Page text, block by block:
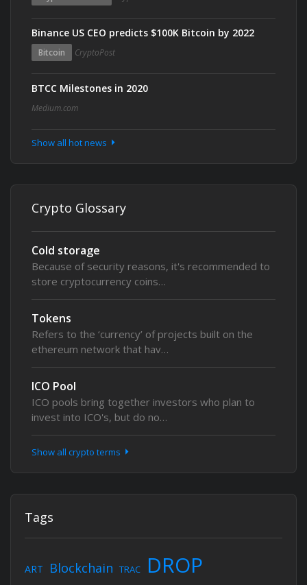
Binance US CEO predicts $100K Bitcoin by 2022
Bitcoin CryptoPost
BTCC Milestones in 2020
Medium.com
Show all hot news
Crypto Glossary
Cold storage
Because of security reasons, it's recommended to
store cryptocurrency coins…
Tokens
Refers to the ‘currency’ of projects built on the
ethereum network that hav…
ICO Pool
ICO pools bring together investors who plan to
invest into ICO's, but do no…
Show all crypto terms
Tags
ART Blockchain TRAC DROP